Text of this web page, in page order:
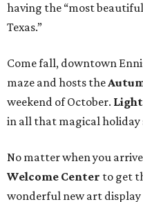
having the “most
Texas.”
Come fall, downtown
maze and hosts the
weekend of October.
in all that magical holiday
No matter when you
Welcome Center to get
wonderful new art display